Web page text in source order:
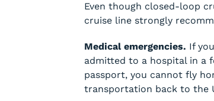
Even though closed-loop
cruise line strongly
Medical emergencies. If
admitted to a hospital in a
passport, you cannot fly
transportation back to the